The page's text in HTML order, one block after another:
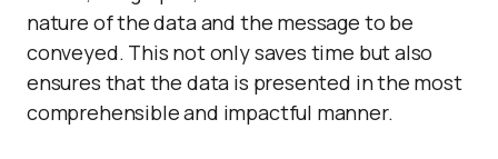
nature of the data and the message to be
conveyed. This not only saves time but also
ensures that the data is presented in the most
comprehensible and impactful manner.